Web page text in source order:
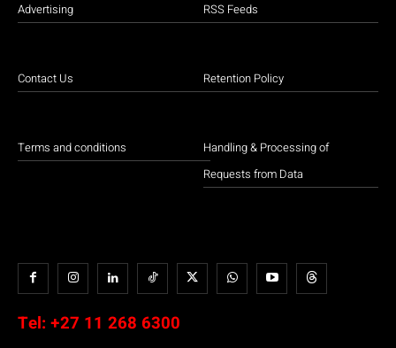
Advertising
Contact Us
Terms and conditions
RSS Feeds
Retention Policy
Handling & Processing of
Requests from Data
Tel: +27 11 268 6300